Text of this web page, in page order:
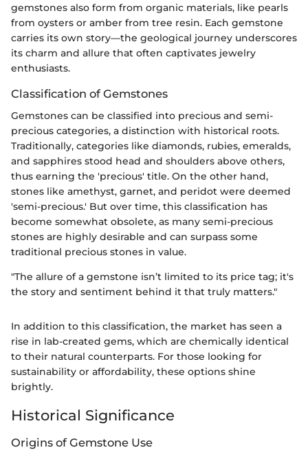
gemstones also form from organic materials, like pearls
from oysters or amber from tree resin. Each gemstone
carries its own story—the geological journey underscores
its charm and allure that often captivates jewelry
enthusiasts.
Classification of Gemstones
Gemstones can be classified into precious and semi-
precious categories, a distinction with historical roots.
Traditionally, categories like diamonds, rubies, emeralds,
and sapphires stood head and shoulders above others,
thus earning the 'precious' title. On the other hand,
stones like amethyst, garnet, and peridot were deemed
'semi-precious.' But over time, this classification has
become somewhat obsolete, as many semi-precious
stones are highly desirable and can surpass some
traditional precious stones in value.
"The allure of a gemstone isn’t limited to its price tag; it's
the story and sentiment behind it that truly matters."
In addition to this classification, the market has seen a
rise in lab-created gems, which are chemically identical
to their natural counterparts. For those looking for
sustainability or affordability, these options shine
brightly.
Historical Significance
Origins of Gemstone Use